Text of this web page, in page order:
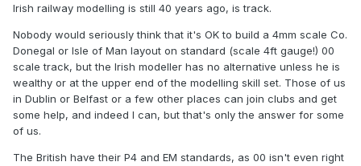
Irish railway modelling is still 40 years ago, is track.
Nobody would seriously think that it's OK to build a 4mm scale Co.
Donegal or Isle of Man layout on standard (scale 4ft gauge!) 00
scale track, but the Irish modeller has no alternative unless he is
wealthy or at the upper end of the modelling skill set. Those of us
in Dublin or Belfast or a few other places can join clubs and get
some help, and indeed I can, but that's only the answer for some
of us.
The British have their P4 and EM standards, as 00 isn't even right